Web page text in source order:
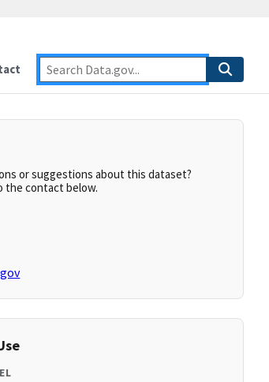
or suggestions about this dataset?
the contact below.